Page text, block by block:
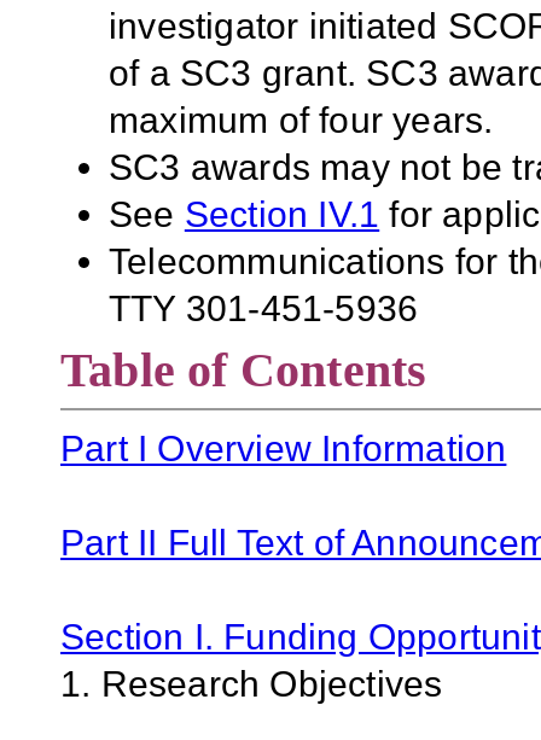
investigator initiated
of a SC3 grant. SC3
maximum of four years.
SC3 awards may not be
See Section IV.1 for
Telecommunications for
TTY 301-451-5936
Table of Contents
Part I Overview Information
Part II Full Text of
Section I. Funding
1. Research Objectives